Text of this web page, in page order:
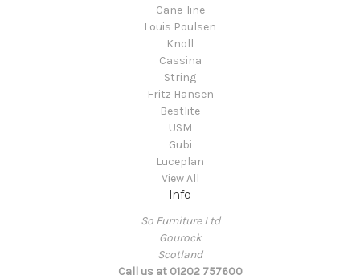
Cane-line
Louis Poulsen
Knoll
Cassina
String
Fritz Hansen
Bestlite
USM
Gubi
Luceplan
View All
Info
So Furniture Ltd
Gourock
Scotland
Call us at 01202 757600